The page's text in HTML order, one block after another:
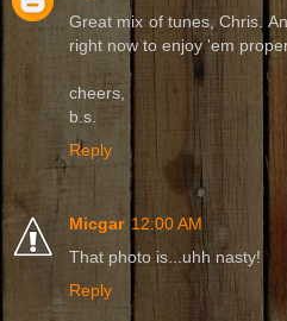
Great mix of tunes, Chris.
right now to enjoy 'em
cheers,
b.s.
Reply
Micgar 12:00 AM
That photo is...uhh nasty!
Reply